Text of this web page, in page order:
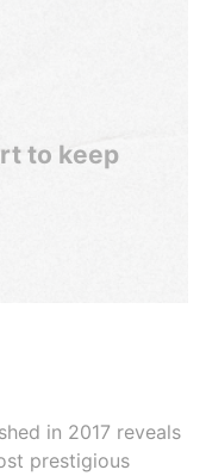
to keep
in 2017 reveals
prestigious